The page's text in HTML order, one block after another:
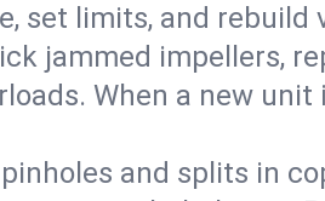
set limits, and
jammed impellers,
When a new
and splits in